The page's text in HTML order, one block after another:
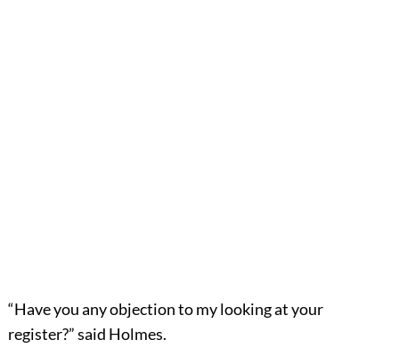
“Have you any objection to my looking at your
register?” said Holmes.